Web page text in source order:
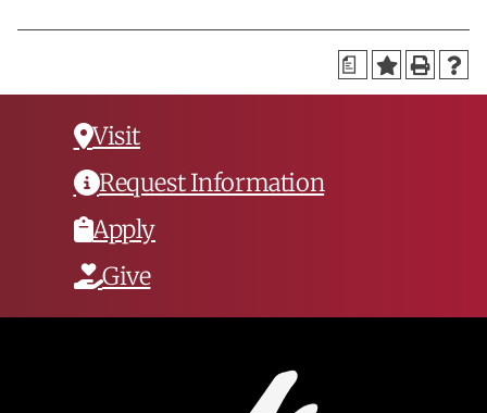
a
Visit
Request Information
Apply
Give